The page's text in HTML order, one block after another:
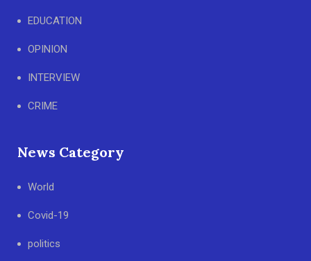
EDUCATION
OPINION
INTERVIEW
CRIME
News Category
World
Covid-19
politics